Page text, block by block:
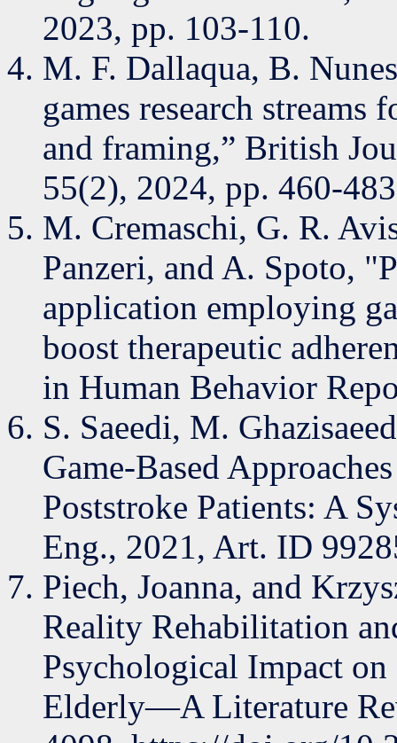
2023, pp. 103-110.
M. F. Dallaqua, B.
games research
and framing,” British
55(2), 2024, pp. 460-
M. Cremaschi, G. R.
Panzeri, and A. Spoto,
application employing
boost therapeutic
in Human Behavior
S. Saeedi, M.
Game-Based
Poststroke Patients: A
Eng., 2021, Art. ID
Piech, Joanna, and
Reality Rehabilitation
Psychological Impact
Elderly—A Literature